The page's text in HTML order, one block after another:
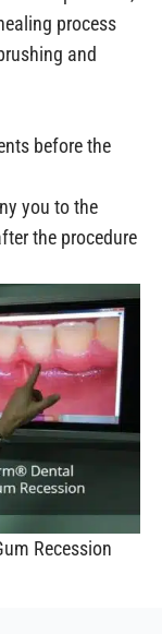
process
and
before the
you to the
the procedure
Recession